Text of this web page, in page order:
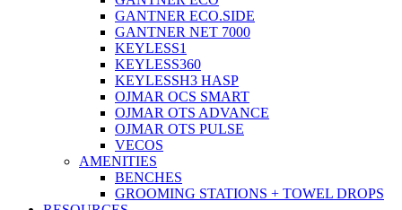
GANTNER ECO.SIDE
GANTNER NET 7000
KEYLESS1
KEYLESS360
KEYLESSH3 HASP
OJMAR OCS SMART
OJMAR OTS ADVANCE
OJMAR OTS PULSE
VECOS
AMENITIES
BENCHES
GROOMING STATIONS + TOWEL DROPS